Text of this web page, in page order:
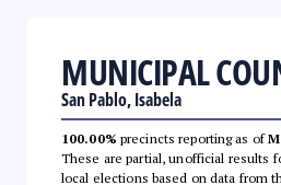
MUNICIPAL
San Pablo, Isabela
100.00% precincts reporting as of
These are partial, unofficial results
local elections based on data from